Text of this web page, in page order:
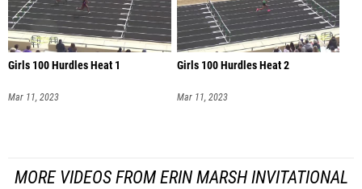
Girls 100 Hurdles Heat 1
Mar 11, 2023
Girls 100 Hurdles Heat 2
Mar 11, 2023
MORE VIDEOS FROM ERIN MARSH INVITATIONAL